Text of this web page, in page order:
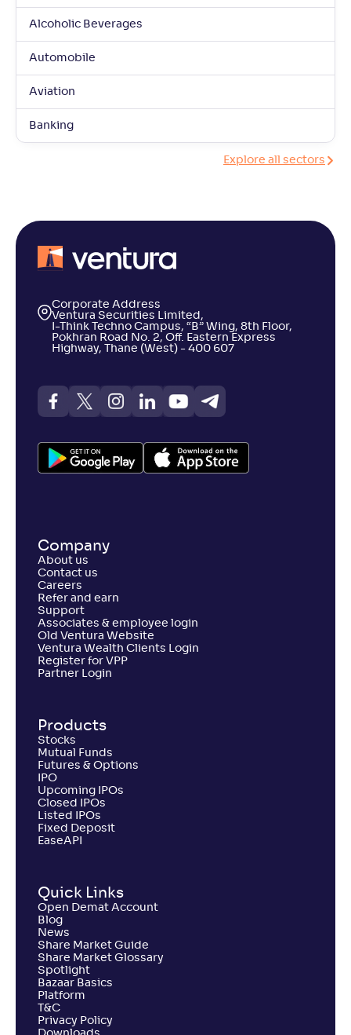
Alcoholic Beverages
Automobile
Aviation
Banking
Explore all sectors
Corporate Address
Ventura Securities Limited,
I-Think Techno Campus, “B” Wing, 8th Floor,
Pokhran Road No. 2, Off. Eastern Express
Highway, Thane (West) - 400 607
Company
About us
Contact us
Careers
Refer and earn
Support
Associates & employee login
Old Ventura Website
Ventura Wealth Clients Login
Register for VPP
Partner Login
Products
Stocks
Mutual Funds
Futures & Options
IPO
Upcoming IPOs
Closed IPOs
Listed IPOs
Fixed Deposit
EaseAPI
Quick Links
Open Demat Account
Blog
News
Share Market Guide
Share Market Glossary
Spotlight
Bazaar Basics
Platform
T&C
Privacy Policy